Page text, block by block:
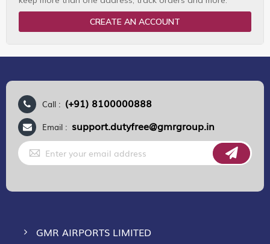
CREATE AN ACCOUNT
Call : (+91) 8100000888
Email : support.dutyfree@gmrgroup.in
Sign
Up
for
GMR AIRPORTS LIMITED